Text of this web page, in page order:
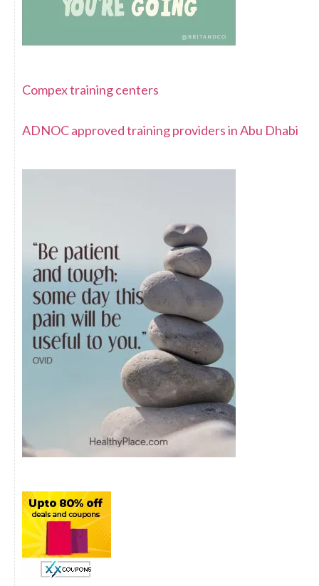
Compex training centers
ADNOC approved training providers in Abu Dhabi